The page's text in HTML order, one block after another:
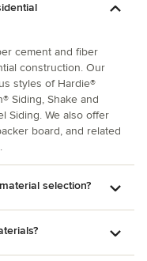
cement and fiber
construction. Our
styles of Hardie®
Siding, Shake and
Siding. We also offer
board, and related
selection?